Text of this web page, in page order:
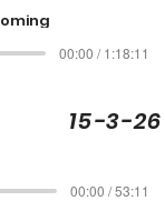
00:00 / 1:18:11
15-3-26
00:00 / 53:11